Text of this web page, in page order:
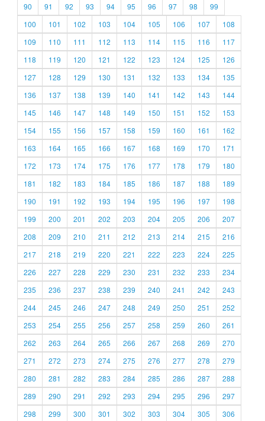
90
91 92 93 94 95 96 97 98
99
100
101 102 103 104 105 106 107
108
109
110 111 112 113 114 115 116
117
118
119 120 121 122 123 124 125
126
127
128 129 130 131 132 133 134
135
136
137 138 139 140 141 142 143
144
145
146 147 148 149 150 151 152
153
154
155 156 157 158 159 160 161
162
163
164 165 166 167 168 169 170
171
172
173 174 175 176 177 178 179
180
181
182 183 184 185 186 187 188
189
190
191 192 193 194 195 196 197
198
199
200 201 202 203 204 205 206
207
208
209 210 211 212 213 214 215
216
217
218 219 220 221 222 223 224
225
226
227 228 229 230 231 232 233
234
235
236 237 238 239 240 241 242
243
244
245 246 247 248 249 250 251
252
253
254 255 256 257 258 259 260
261
262
263 264 265 266 267 268 269
270
271
272 273 274 275 276 277 278
279
280
281 282 283 284 285 286 287
288
289
290 291 292 293 294 295 296
297
298
299 300 301 302 303 304 305 306